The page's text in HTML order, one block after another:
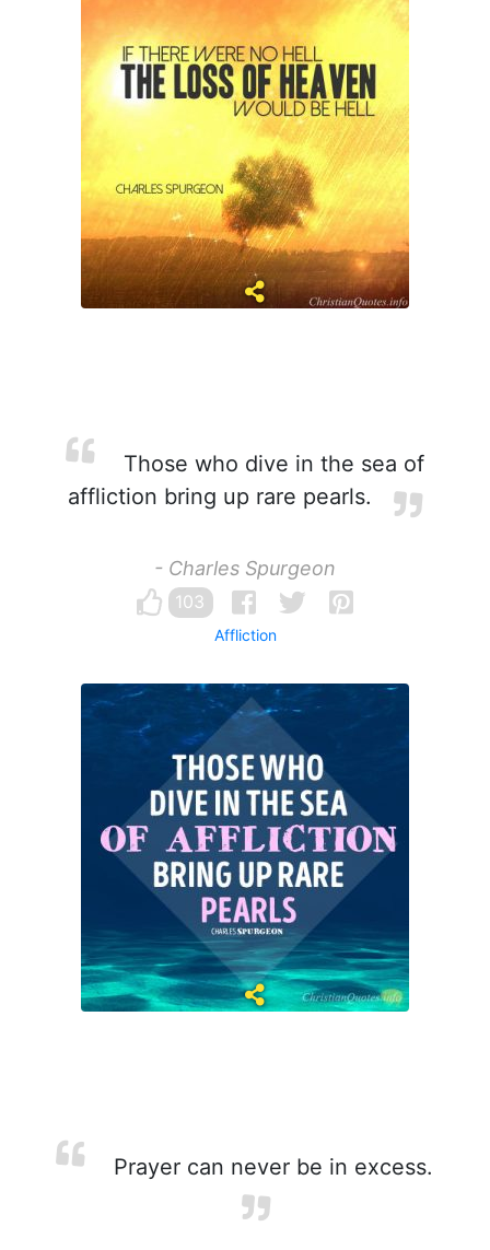
Those who dive in the sea of
affliction bring up rare pearls.
- Charles Spurgeon
103
Affliction
Prayer can never be in excess.